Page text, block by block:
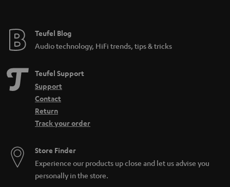
Teufel Blog
Audio technology, HiFi trends, tips & tricks
Teufel Support
Support
Contact
Return
Track your order
Store Finder
Experience our products up close and let us advise you
personally in the store.